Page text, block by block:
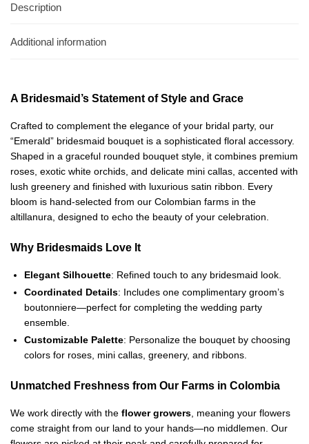
Description
Additional information
A Bridesmaid’s Statement of Style and Grace
Crafted to complement the elegance of your bridal party, our
“Emerald” bridesmaid bouquet is a sophisticated floral accessory.
Shaped in a graceful rounded bouquet style, it combines premium
roses, exotic white orchids, and delicate mini callas, accented with
lush greenery and finished with luxurious satin ribbon. Every
bloom is hand-selected from our Colombian farms in the
altillanura, designed to echo the beauty of your celebration.
Why Bridesmaids Love It
Elegant Silhouette: Refined touch to any bridesmaid look.
Coordinated Details: Includes one complimentary groom’s
boutonniere—perfect for completing the wedding party
ensemble.
Customizable Palette: Personalize the bouquet by choosing
colors for roses, mini callas, greenery, and ribbons.
Unmatched Freshness from Our Farms in Colombia
We work directly with the flower growers, meaning your flowers
come straight from our land to your hands—no middlemen. Our